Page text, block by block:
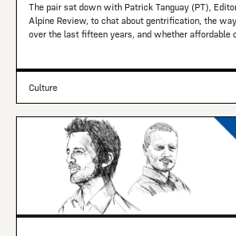
The pair sat down with Patrick Tanguay (PT),
Alpine Review, to chat about gentrification, the
over the last fifteen years, and whether affordable
Culture